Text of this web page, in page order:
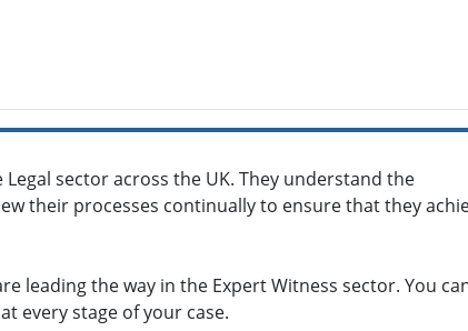
sector across the UK. They understand the
their processes continually to ensure that they
leading the way in the Expert Witness sector. You
every stage of your case.